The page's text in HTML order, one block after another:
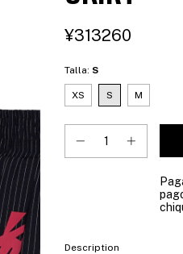
¥313260
Talla: S
XS S M
Description